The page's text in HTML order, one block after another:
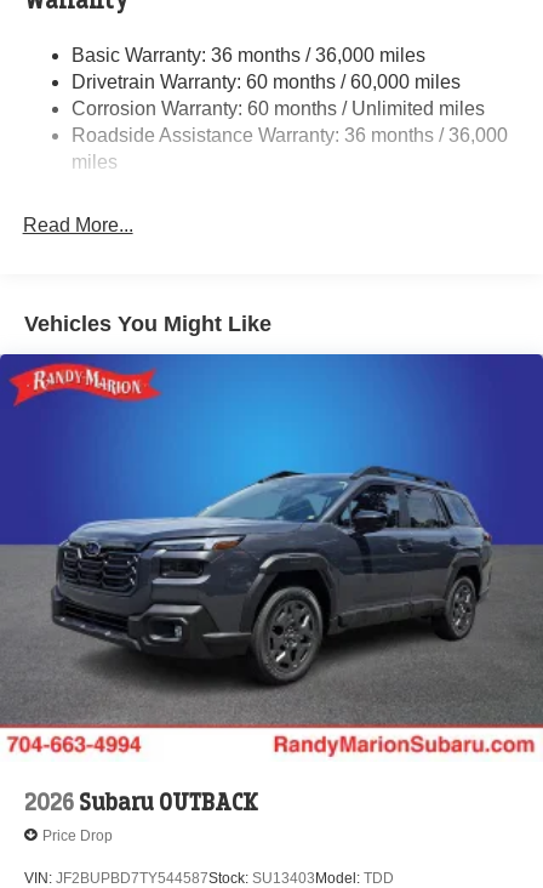
18 Gal. Fuel Tank
Quasi-Dual Stainless Steel Exhaust
Permanent Locking Hubs
Strut Front Suspension w/Coil Springs
4-Wheel Disc Brakes w/4-Wheel ABS, Front And Rear
Brake Actuated Limited Slip Differential
Basic Warranty: 36 months / 36,000 miles
Drivetrain Warranty: 60 months / 60,000 miles
Corrosion Warranty: 60 months / Unlimited miles
Roadside Assistance Warranty: 36 months / 36,000
miles
Read More...
Vehicles You Might Like
2026 Subaru OUTBACK
Price Drop
VIN: JF2BUPBD7TY544587Stock: SU13403Model: TDD